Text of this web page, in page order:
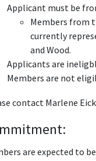
Applicant must be
Members from
currently
and Wood.
Applicants are
Members are not
contact Marlene
are expected to